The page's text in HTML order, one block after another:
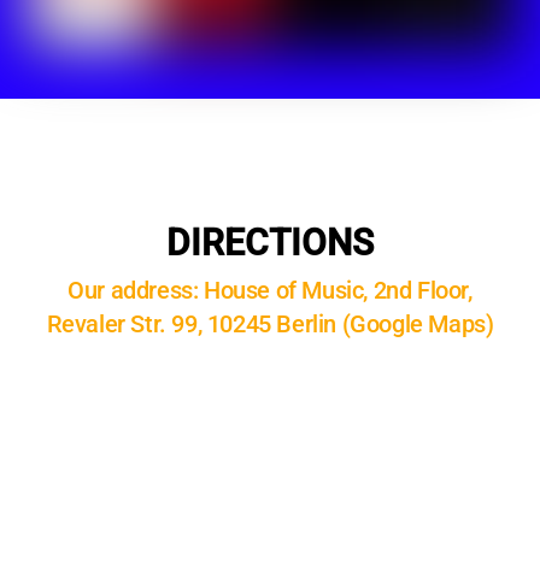
DIRECTIONS
Our address: House of Music, 2nd Floor,
Revaler Str. 99, 10245 Berlin (Google Maps)